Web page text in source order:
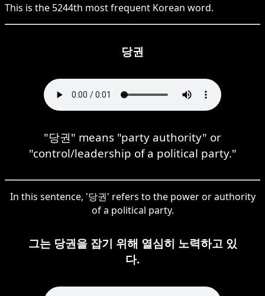
This is the 5244th most frequent Korean word.
당권
"당권" means "party authority" or
"control/leadership of a political party."
In this sentence, '당권' refers to the power or authority
of a political party.
그는 당권을 잡기 위해 열심히 노력하고 있
다.